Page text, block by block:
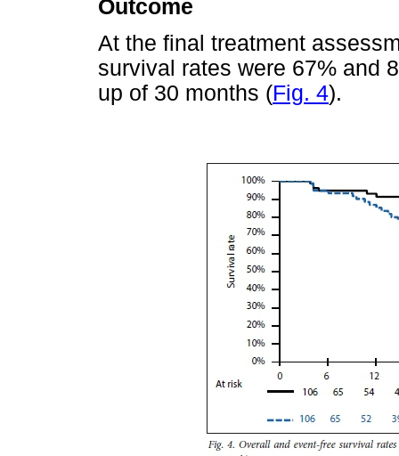
Outcome
At the final treatment
survival rates were 67% and
up of 30 months (Fig. 4).